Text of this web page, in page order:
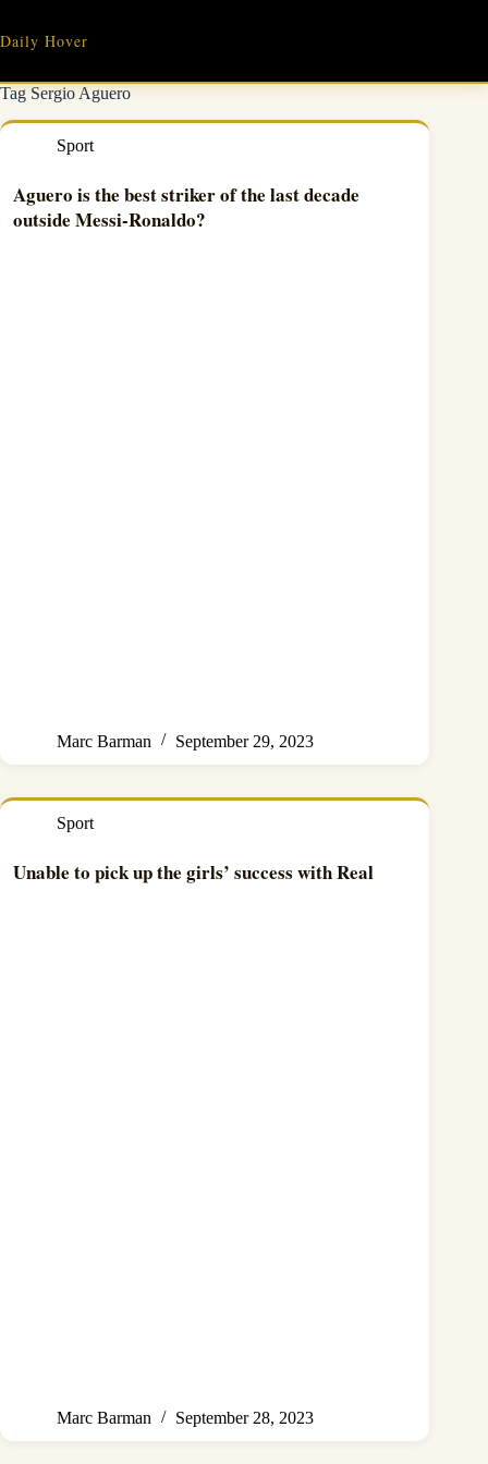
content
Daily Hover
TagSergio Aguero
Sport
Aguero is the best striker of the last decade
outside Messi-Ronaldo?
Marc Barman September 29, 2023
Sport
Unable to pick up the girls’ success with Real
Marc Barman September 28, 2023